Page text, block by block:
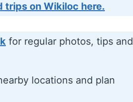
trips on Wikiloc here.
for regular photos, tips and
locations and plan